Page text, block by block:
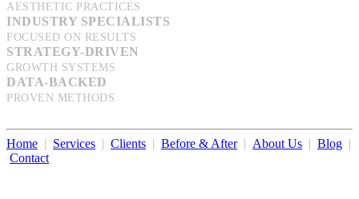
AESTHETIC PRACTICES
INDUSTRY SPECIALISTS
FOCUSED ON RESULTS
STRATEGY-DRIVEN
GROWTH SYSTEMS
DATA-BACKED
PROVEN METHODS
Home | Services | Clients | Before & After| About Us | Blog |
Contact